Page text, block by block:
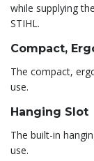
while supplying
STIHL.
Compact,
The compact,
use.
Hanging Slot
The built-in
use.